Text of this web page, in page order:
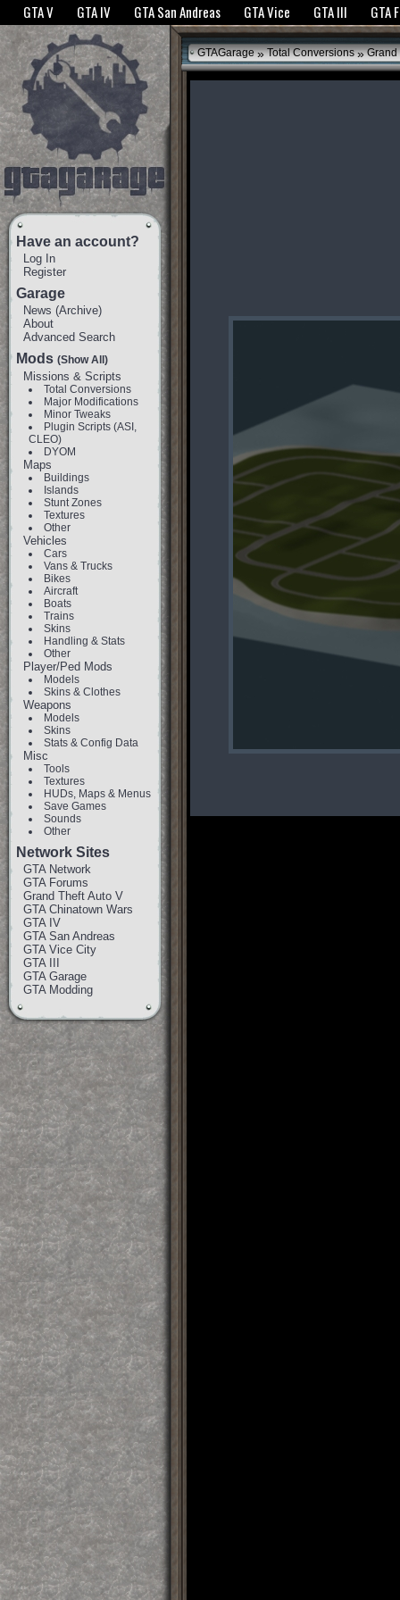
The GTANet websites use cookies to bring you the best experience.GTANet
GTA V GTA IV GTA San Andreas GTA Vice GTA III GTA
Have an account?
Log In
Register
Garage
News (Archive)
About
Advanced Search
Mods (Show All)
Missions & Scripts
Total Conversions
Major Modifications
Minor Tweaks
Plugin Scripts (ASI,
CLEO)
DYOM
Maps
Buildings
Islands
Stunt Zones
Textures
Other
Vehicles
Cars
Vans & Trucks
Bikes
Aircraft
Boats
Trains
Skins
Handling & Stats
Other
Player/Ped Mods
Models
Skins & Clothes
Weapons
Models
Skins
Stats & Config Data
Misc
Tools
Textures
HUDs, Maps & Menus
Save Games
Sounds
Other
Network Sites
GTA Network
GTA Forums
Grand Theft Auto V
GTA Chinatown Wars
GTA IV
GTA San Andreas
GTA Vice City
GTA III
GTA Garage
GTA Modding
GTAGarage » Total Conversions » Grand